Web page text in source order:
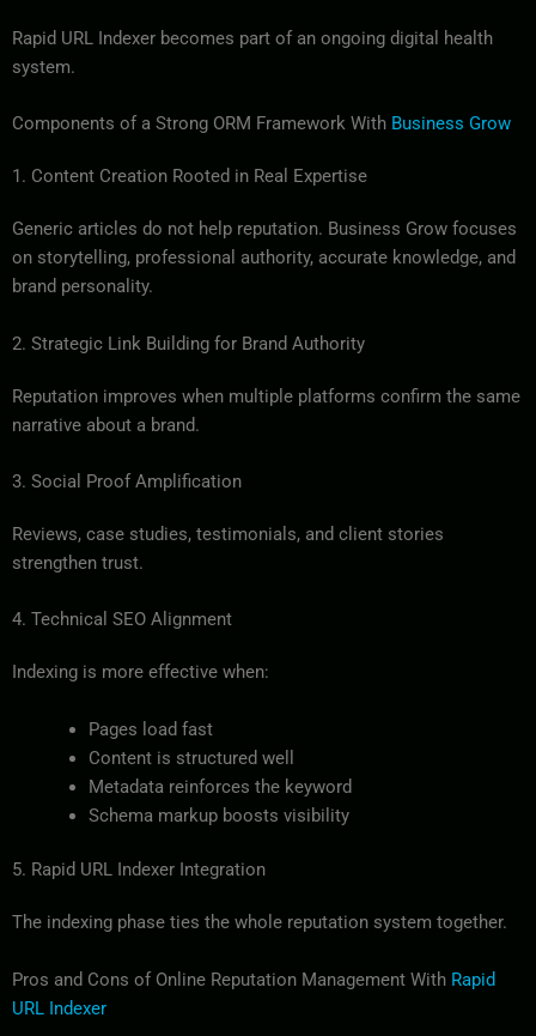
Rapid URL Indexer becomes part of an ongoing digital health
system.
Components of a Strong ORM Framework With Business Grow
1. Content Creation Rooted in Real Expertise
Generic articles do not help reputation. Business Grow focuses
on storytelling, professional authority, accurate knowledge, and
brand personality.
2. Strategic Link Building for Brand Authority
Reputation improves when multiple platforms confirm the same
narrative about a brand.
3. Social Proof Amplification
Reviews, case studies, testimonials, and client stories
strengthen trust.
4. Technical SEO Alignment
Indexing is more effective when:
Pages load fast
Content is structured well
Metadata reinforces the keyword
Schema markup boosts visibility
5. Rapid URL Indexer Integration
The indexing phase ties the whole reputation system together.
Pros and Cons of Online Reputation Management With Rapid
URL Indexer